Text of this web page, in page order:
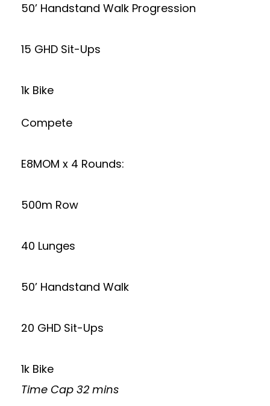
50’ Handstand Walk Progression
15 GHD Sit-Ups
1k Bike
Compete
E8MOM x 4 Rounds:
500m Row
40 Lunges
50’ Handstand Walk
20 GHD Sit-Ups
1k Bike
Time Cap 32 mins